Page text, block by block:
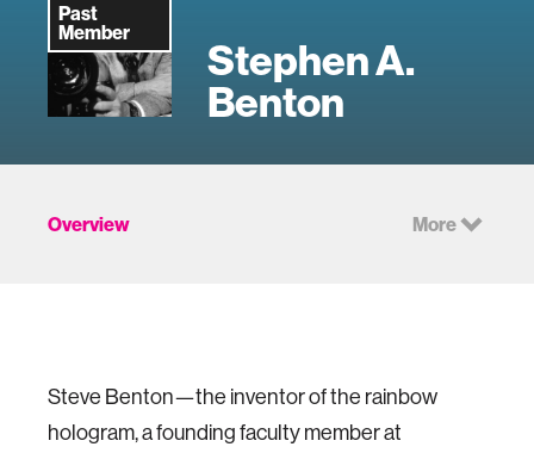
Past
Member
Stephen A.
Benton
Overview More
Steve Benton—the inventor of the rainbow
hologram, a founding faculty member at